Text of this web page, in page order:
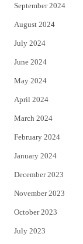
September 2024
August 2024
July 2024
June 2024
May 2024
April 2024
March 2024
February 2024
January 2024
December 2023
November 2023
October 2023
July 2023